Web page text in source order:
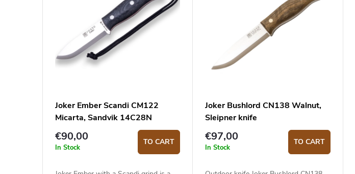
Joker Ember Scandi CM122
Micarta, Sandvik 14C28N
€90,00
In Stock
TO CART
Joker Bushlord CN138 Walnut,
Sleipner knife
€97,00
In Stock
TO CART